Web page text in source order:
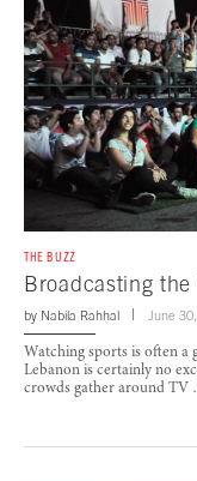
THE BUZZ
Broadcasting the
by Nabila Rahhal June
Watching sports is often
Lebanon is certainly no
crowds gather around TV